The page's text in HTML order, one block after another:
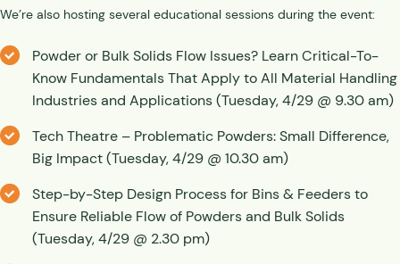
We’re also hosting several educational sessions during the event:
Powder or Bulk Solids Flow Issues? Learn Critical-To-
Know Fundamentals That Apply to All Material Handling
Industries and Applications (Tuesday, 4/29 @ 9.30 am)
Tech Theatre – Problematic Powders: Small Difference,
Big Impact (Tuesday, 4/29 @ 10.30 am)
Step-by-Step Design Process for Bins & Feeders to
Ensure Reliable Flow of Powders and Bulk Solids
(Tuesday, 4/29 @ 2.30 pm)